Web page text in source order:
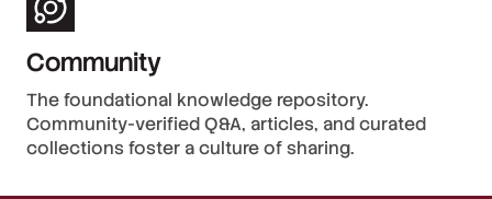
Community
The foundational knowledge repository.
Community-verified Q&A, articles, and curated
collections foster a culture of sharing.